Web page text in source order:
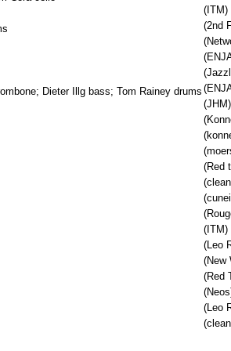
(ITM)
(2nd
Dieter Illg bass; Tom Rainey drums
(JHM)
(Red
(ITM)
(Leo
(New
(Red
(Leo